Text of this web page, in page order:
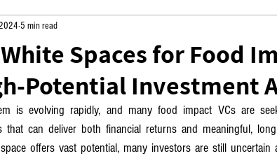
Spaces for Food
Potential Investment
5 min read
is evolving rapidly, and many food impact VCs are
that can deliver both financial returns and meaningful,
offers vast potential, many investors are still